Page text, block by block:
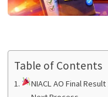
Table of Contents
NIACL AO Final